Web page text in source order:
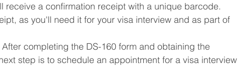
receive a confirmation receipt with a unique barcode.
as you'll need it for your visa interview and as part of
After completing the DS-160 form and obtaining the
step is to schedule an appointment for a visa interview